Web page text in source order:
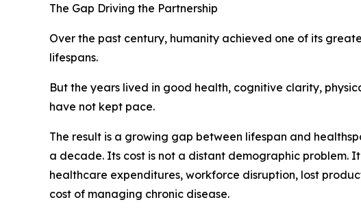
The Gap Driving the Partnership
Over the past century, humanity achieved one of its
lifespans.
But the years lived in good health, cognitive clarity,
have not kept pace.
The result is a growing gap between lifespan and
a decade. Its cost is not a distant demographic problem.
healthcare expenditures, workforce disruption, lost
cost of managing chronic disease.